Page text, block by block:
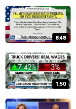
8:48
1:50